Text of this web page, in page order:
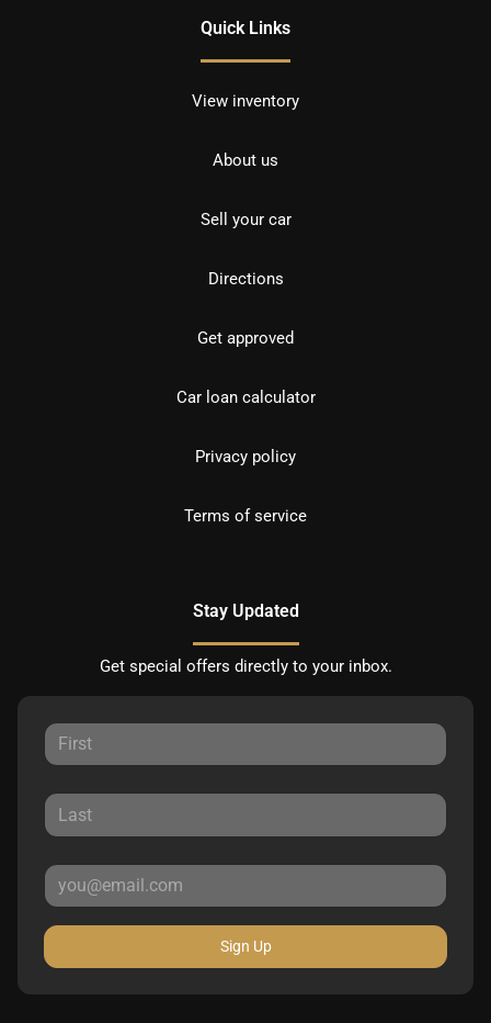
Quick Links
View inventory
About us
Sell your car
Directions
Get approved
Car loan calculator
Privacy policy
Terms of service
Stay Updated
Get special offers directly to your inbox.
Sign Up